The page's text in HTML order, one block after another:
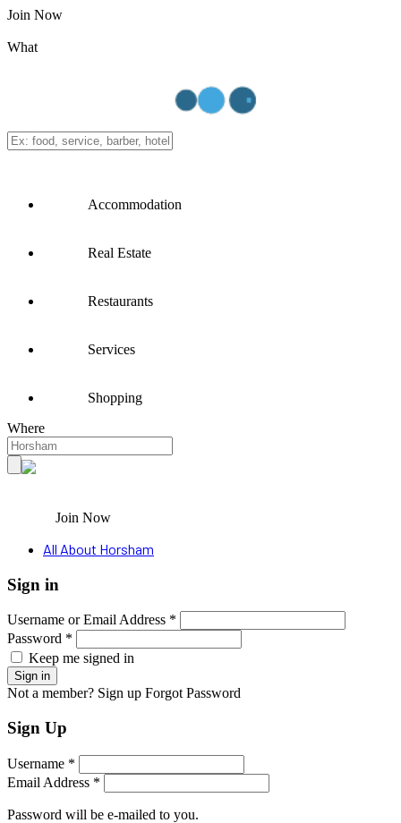
Join Now
What
Accommodation
Real Estate
Restaurants
Services
Shopping
Where
Join Now
All About Horsham
Sign in
Username or Email Address *
Password *
Keep me signed in
Not a member? Sign up Forgot Password
Sign Up
Username *
Email Address *
Password will be e-mailed to you.